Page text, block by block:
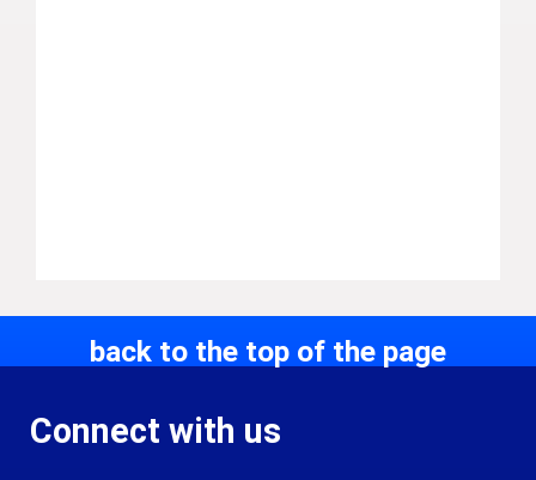
back to the top of the page
Connect with us